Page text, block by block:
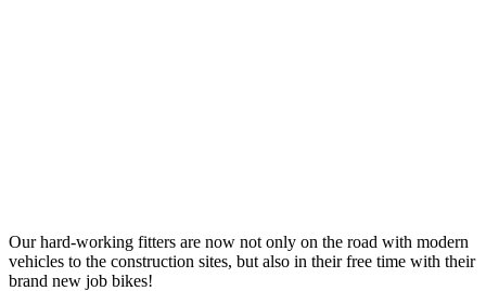
Our hard-working fitters are now not only on the road with modern
vehicles to the construction sites, but also in their free time with their
brand new job bikes!